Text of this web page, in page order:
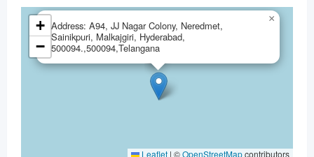
Address: A94, JJ Nagar Colony, Neredmet,
Sainikpuri, Malkajgiri, Hyderabad,
500094.,500094,Telangana
×
+
−
Leaflet | ©OpenStreetMapcontributors